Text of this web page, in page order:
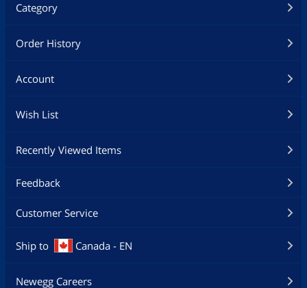
Category
Order History
Account
Wish List
Recently Viewed Items
Feedback
Customer Service
Ship to Canada - EN
Newegg Careers